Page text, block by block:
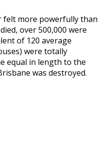
Development
(AIPRD)
in
Aceh
and
Nias,
felt more powerfully than
over 500,000 were
of 120 average
were totally
equal in length to the
was destroyed.